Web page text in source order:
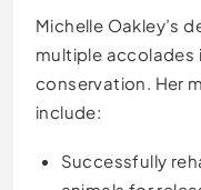
Michelle Oakley’s
multiple accolades
conservation. Her
include:
Successfully